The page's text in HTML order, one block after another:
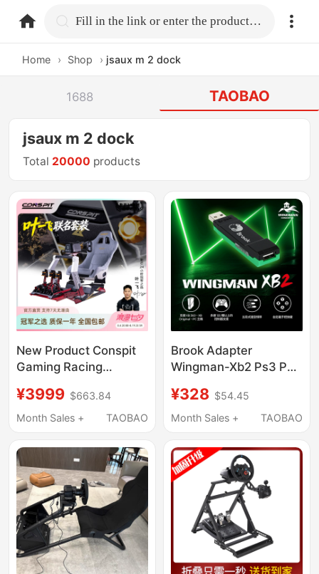
home.search Fill in the link or enter the product name.
Home › Shop › jsaux m 2 dock
1688 TAOBAO
jsaux m 2 dock
Total 20000 products
New Product Conspit
Gaming Racing
Branded Gt Lite Seat
Bracket Game 300Gt
Drive Simulator
Horizon 5 Euro Truck
Simulator 2 Adjustable
¥3999 $663.84
Month Sales +
TAOBAO
Brook Adapter
Wingman-Xb2 Ps3 Ps4
Xb360/One Console
¥328 $54.45
Month Sales +
TAOBAO